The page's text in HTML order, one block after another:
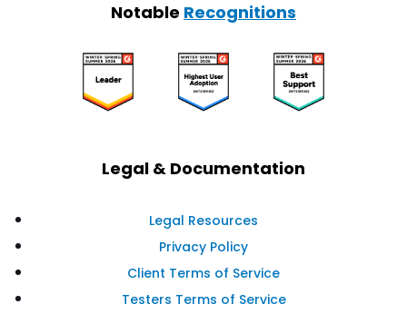
Notable Recognitions
Legal & Documentation
Legal Resources
Privacy Policy
Client Terms of Service
Testers Terms of Service